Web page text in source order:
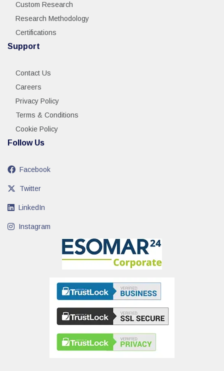
Custom Research
Research Methodology
Certifications
Support
Contact Us
Careers
Privacy Policy
Terms & Conditions
Cookie Policy
Follow Us
Facebook
Twitter
LinkedIn
Instagram